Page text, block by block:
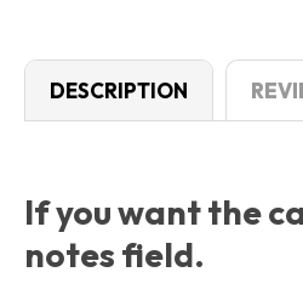
DESCRIPTION
If you want the
notes field.